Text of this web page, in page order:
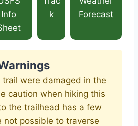
Info
k
Forecast
were damaged in the
caution when hiking this
the trailhead has a few
not possible to traverse